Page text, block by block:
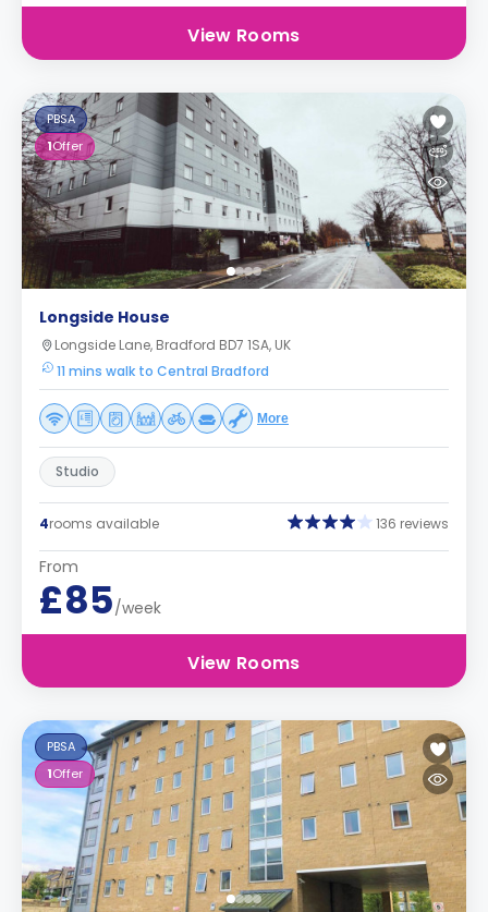
View Rooms
PBSA
1Offer
Longside House
Longside Lane, Bradford BD7 1SA, UK
11 mins walk to Central Bradford
More
Studio
4rooms available 136 reviews
From
£85/week
View Rooms
PBSA
1Offer